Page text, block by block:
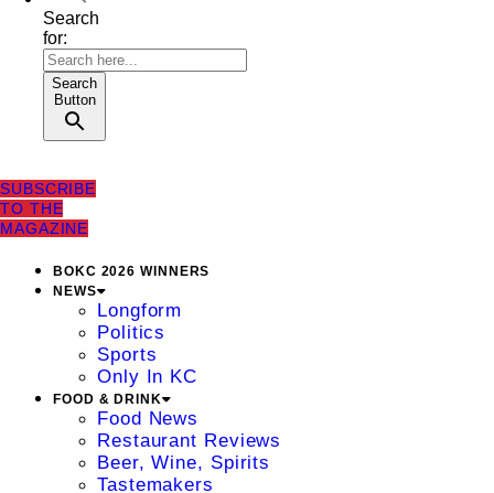
Search
for:
Search
Button
SUBSCRIBE
TO THE
MAGAZINE
BOKC 2026 WINNERS
NEWS
Longform
Politics
Sports
Only In KC
FOOD & DRINK
Food News
Restaurant Reviews
Beer, Wine, Spirits
Tastemakers